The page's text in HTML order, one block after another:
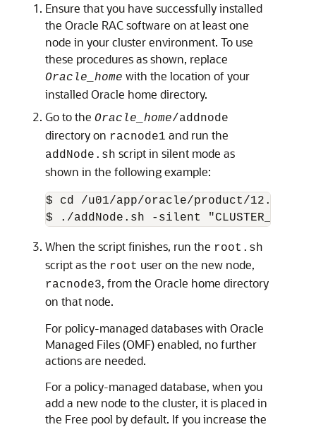
Ensure that you have successfully installed
the Oracle RAC software on at least one
node in your cluster environment. To use
these procedures as shown, replace
Oracle_home with the location of your
installed Oracle home directory.
Go to the Oracle_home/addnode
directory on racnode1 and run the
addNode.sh script in silent mode as
shown in the following example:
$ cd /u01/app/oracle/product/12.2.0/
When the script finishes, run the root.sh
script as the root user on the new node,
racnode3, from the Oracle home directory
on that node.
For policy-managed databases with Oracle
Managed Files (OMF) enabled, no further
actions are needed.
For a policy-managed database, when you
add a new node to the cluster, it is placed in
the Free pool by default. If you increase the